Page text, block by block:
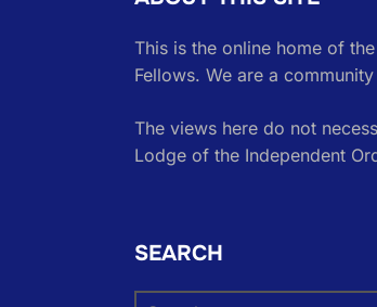
This is the online home of
Fellows. We are a
The views here do not
Lodge of the Independent
SEARCH